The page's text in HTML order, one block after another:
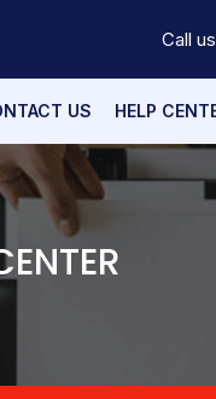
Call
US HELP